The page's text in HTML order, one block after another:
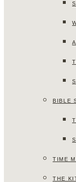
BIBLE
TIME
THE